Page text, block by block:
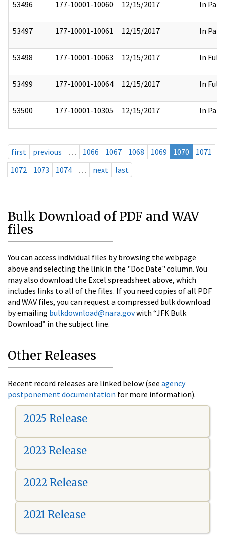
53496 177-10001-10060 12/15/2017 In Part
53497 177-10001-10061 12/15/2017 In Part
53498 177-10001-10063 12/15/2017 In Full
53499 177-10001-10064 12/15/2017 In Full
53500 177-10001-10305 12/15/2017 In Part
first previous … 1066 1067 1068 1069 1070
1071
1072
1073 1074 … next last
Bulk Download of PDF and WAV
files
You can access individual files by browsing the webpage
above and selecting the link in the "Doc Date" column. You
may also download the Excel spreadsheet above, which
includes links to all of the files. If you need copies of all PDF
and WAV files, you can request a compressed bulk download
by emailing bulkdownload@nara.govwith “JFK Bulk
Download” in the subject line.
Other Releases
Recent record releases are linked below (see agency
postponement documentation for more information).
2025 Release
2023 Release
2022 Release
2021 Release